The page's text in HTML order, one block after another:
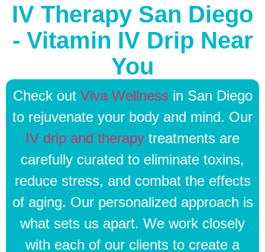
IV Therapy San Diego
- Vitamin IV Drip Near
You
Check out Viva Wellness in San Diego
to rejuvenate your body and mind. Our
IV drip and therapy treatments are
carefully curated to eliminate toxins,
reduce stress, and combat the effects
of aging. Our personalized approach is
what sets us apart. We work closely
with each of our clients to create a